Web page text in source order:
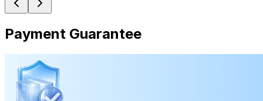
Payment Guarantee